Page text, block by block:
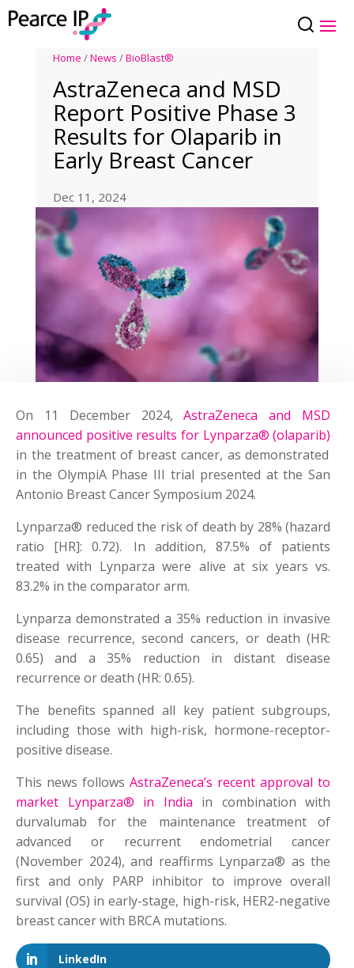
Home /News /BioBlast®
AstraZeneca and MSD
Report Positive Phase 3
Results for Olaparib in
Early Breast Cancer
Dec 11, 2024
On 11 December 2024,AstraZeneca and MSD
announced positive results for Lynparza® (olaparib)
in the treatment of breast cancer, as demonstrated
in the OlympiA Phase III trial presented at the San
Antonio Breast Cancer Symposium 2024.
Lynparza® reduced the risk of death by 28% (hazard
ratio [HR]: 0.72). In addition, 87.5% of patients
treated with Lynparza were alive at six years vs.
83.2% in the comparator arm.
Lynparza demonstrated a 35% reduction in invasive
disease recurrence, second cancers, or death (HR:
0.65) and a 35% reduction in distant disease
recurrence or death (HR: 0.65).
The benefits spanned all key patient subgroups,
including those with high-risk, hormone-receptor-
positive disease.
This news followsAstraZeneca’s recent approval to
market Lynparza® in India in combination with
durvalumab for the maintenance treatment of
advanced or recurrent endometrial cancer
(November 2024),and reaffirms Lynparza® as the
first and only PARP inhibitor to improve overall
survival (OS) in early-stage, high-risk, HER2-negative
breast cancer with BRCA mutations.
LinkedIn